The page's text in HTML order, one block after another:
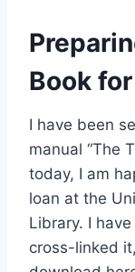
Book
I have been
manual “The
today, I am
loan at the
Library. I
cross-linked